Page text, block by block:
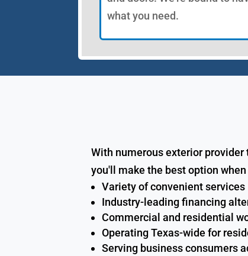
what you need.
With numerous exterior provider
you'll make the best option
Variety of convenient services
Industry-leading financing
Commercial and residential
Operating Texas-wide for
Serving business consumers